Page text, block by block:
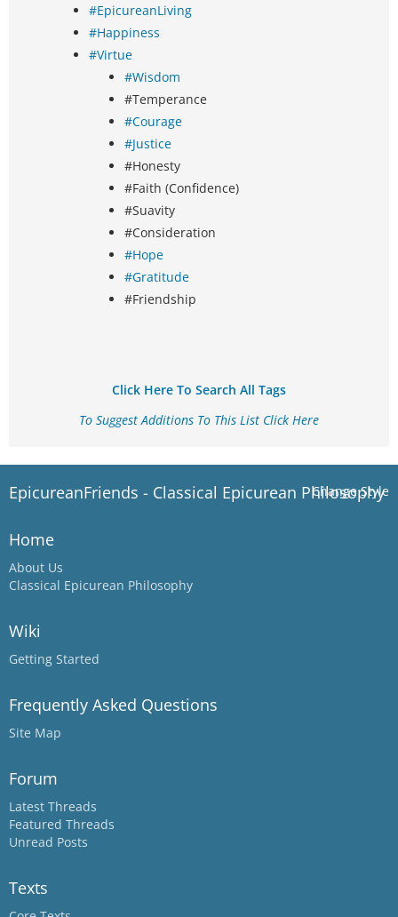
#EpicureanLiving
#Happiness
#Virtue
#Wisdom
#Temperance
#Courage
#Justice
#Honesty
#Faith (Confidence)
#Suavity
#Consideration
#Hope
#Gratitude
#Friendship
Click Here To Search All Tags
To Suggest Additions To This List Click Here
Change Style
EpicureanFriends - Classical Epicurean Philosophy
Home
About Us
Classical Epicurean Philosophy
Wiki
Getting Started
Frequently Asked Questions
Site Map
Forum
Latest Threads
Featured Threads
Unread Posts
Texts